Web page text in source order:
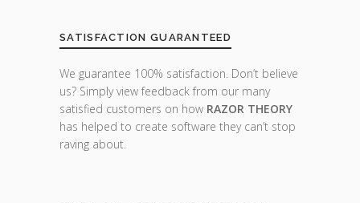
SATISFACTION GUARANTEED
We guarantee 100% satisfaction. Don’t believe
us? Simply view feedback from our many
satisfied customers on how RAZOR THEORY
has helped to create software they can’t stop
raving about.